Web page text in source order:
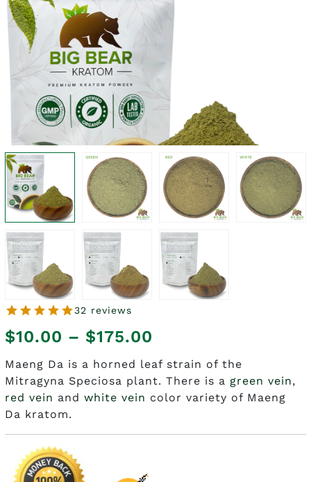
32 reviews
$10.00 – $175.00
range:
$10.00
through
$175.00
Maeng Da is a horned leaf strain of the
Mitragyna Speciosa plant. There is a green vein,
red vein andwhite vein color variety of Maeng
Da kratom.